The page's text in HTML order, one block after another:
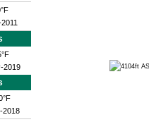
2019
2018